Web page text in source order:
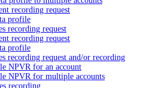
recording request
profile
recording request
recording request
profile
recording request and/or recording
NPVR for an account
NPVR for multiple accounts
recording